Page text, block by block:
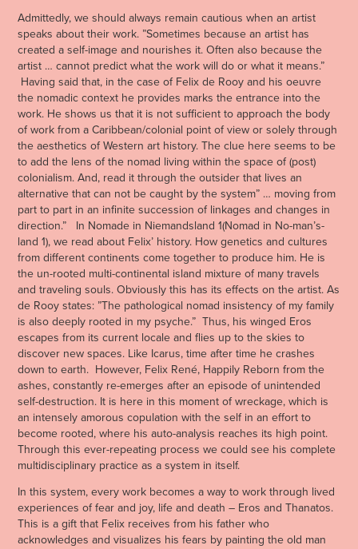
Admittedly, we should always remain cautious when an artist
speaks about their work. ”Sometimes because an artist has
created a self-image and nourishes it. Often also because the
artist … cannot predict what the work will do or what it means.”
Having said that, in the case of Felix de Rooy and his oeuvre
the nomadic context he provides marks the entrance into the
work. He shows us that it is not sufficient to approach the body
of work from a Caribbean/colonial point of view or solely through
the aesthetics of Western art history. The clue here seems to be
to add the lens of the nomad living within the space of (post)
colonialism. And, read it through the outsider that lives an
alternative that can not be caught by the system” … moving from
part to part in an infinite succession of linkages and changes in
direction.” In Nomade in Niemandsland 1(Nomad in No-man’s-
land 1), we read about Felix’ history. How genetics and cultures
from different continents come together to produce him. He is
the un-rooted multi-continental island mixture of many travels
and traveling souls. Obviously this has its effects on the artist. As
de Rooy states: ”The pathological nomad insistency of my family
is also deeply rooted in my psyche.” Thus, his winged Eros
escapes from its current locale and flies up to the skies to
discover new spaces. Like Icarus, time after time he crashes
down to earth. However, Felix René, Happily Reborn from the
ashes, constantly re-emerges after an episode of unintended
self-destruction. It is here in this moment of wreckage, which is
an intensely amorous copulation with the self in an effort to
become rooted, where his auto-analysis reaches its high point.
Through this ever-repeating process we could see his complete
multidisciplinary practice as a system in itself.
In this system, every work becomes a way to work through lived
experiences of fear and joy, life and death – Eros and Thanatos.
This is a gift that Felix receives from his father who
acknowledges and visualizes his fears by painting the old man